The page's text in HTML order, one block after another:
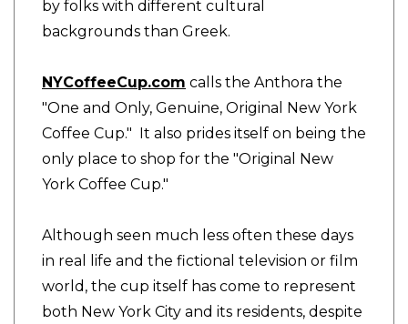
by folks with different cultural
backgrounds than Greek.
NYCoffeeCup.com calls the Anthora the
"One and Only, Genuine, Original New York
Coffee Cup." It also prides itself on being the
only place to shop for the "Original New
York Coffee Cup."
Although seen much less often these days
in real life and the fictional television or film
world, the cup itself has come to represent
both New York City and its residents, despite